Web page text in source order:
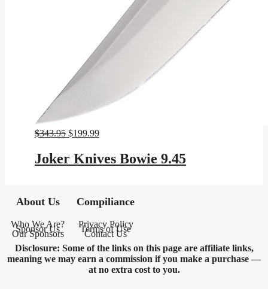
$343.95 Original
was:
$343.95.
$199.99Current
$199.99.
Joker Knives Bowie 9.45
About Us
Who We Are?
Sponsor Us
Our Sponsors
Compiliance
Privacy Policy
Terms of Use
Contact Us
Disclosure: Some of the links on this page are affiliate links,
meaning we may earn a commission if you make a purchase —
at no extra cost to you.